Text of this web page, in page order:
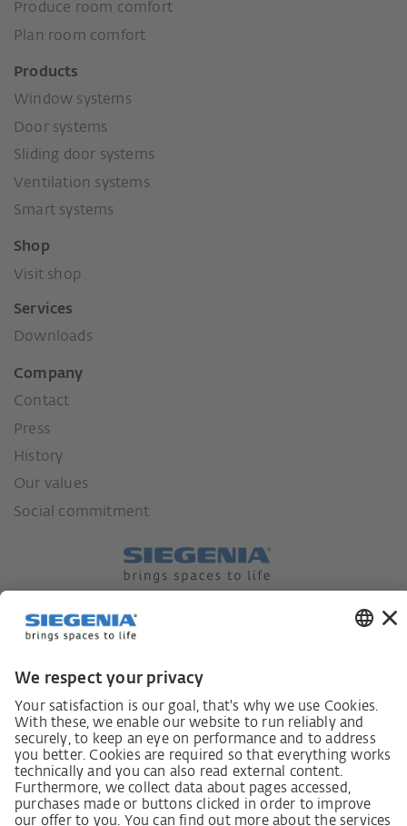
Produce room comfort
Plan room comfort
Products
Window systems
Door systems
Sliding door systems
Ventilation systems
Smart systems
Shop
Visit shop
Services
Downloads
Company
Contact
Press
History
Our values
Social commitment
SCDDA Information sheet for suppliers
Policy statement on the human rights strategy
Complaints procedure